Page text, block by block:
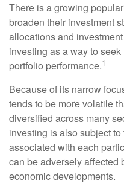
There is a growing
broaden their investment
allocations and
investing as a way to
portfolio performance.1
Because of its narrow
tends to be more volatile
diversified across many
investing is also subject
associated with each
can be adversely affected
economic developments.